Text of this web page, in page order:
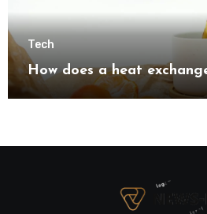
Tech
How does a heat